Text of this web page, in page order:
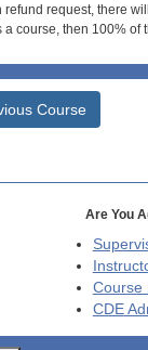
refund request, there
a course, then 100% of
Course
Are You
Course
CDE